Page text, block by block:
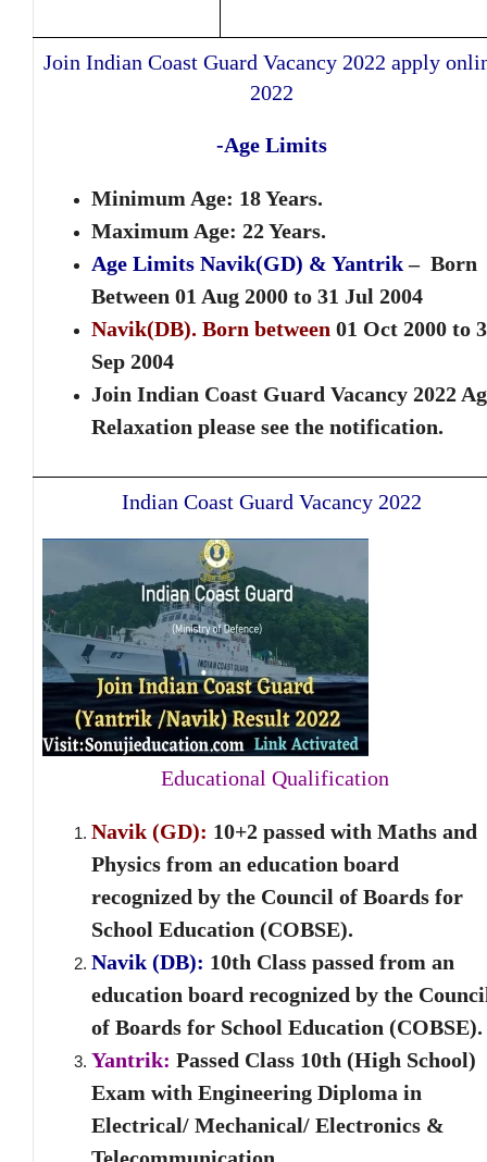
Join Indian Coast Guard Vacancy 2022 apply
2022
-Age Limits
Minimum Age: 18 Years.
Maximum Age: 22 Years.
Age Limits Navik(GD) & Yantrik– Born
Between 01 Aug 2000 to 31 Jul 2004
Navik(DB). Born between 01 Oct 2000 to
Sep 2004
Join Indian Coast Guard Vacancy 2022
Relaxation please see the notification.
Indian Coast Guard Vacancy 2022
Educational Qualification
Navik (GD): 10+2 passed with Maths and
Physics from an education board
recognized by the Council of Boards for
School Education (COBSE).
Navik (DB): 10th Class passed from an
education board recognized by the
of Boards for School Education (COBSE).
Yantrik: Passed Class 10th (High School)
Exam with Engineering Diploma in
Electrical/ Mechanical/ Electronics &
Telecommunication.